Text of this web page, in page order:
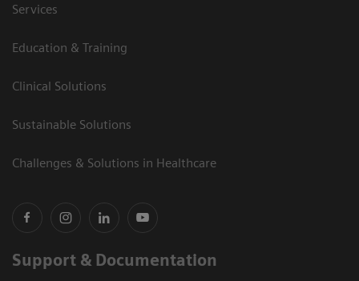
Services
Education & Training
Clinical Solutions
Sustainable Solutions
Challenges & Solutions in Healthcare
Support & Documentation